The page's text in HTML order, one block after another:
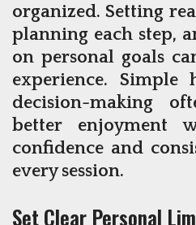
organized. Setting
planning each step,
on personal goals
experience. Simple
decision-making
better enjoyment
confidence and
every session.
Set Clear Personal